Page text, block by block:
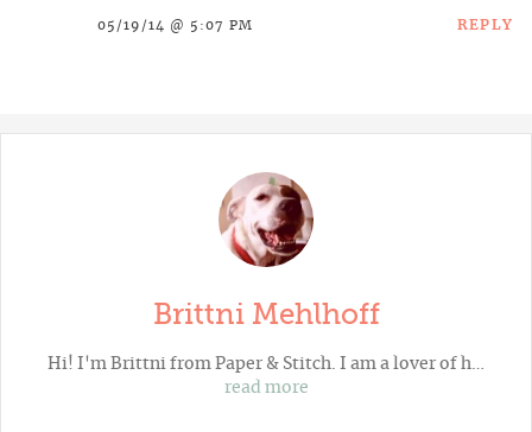
05/19/14 @ 5:07 PM REPLY
Brittni Mehlhoff
Hi! I'm Brittni from Paper & Stitch. I am a lover of h…
read more